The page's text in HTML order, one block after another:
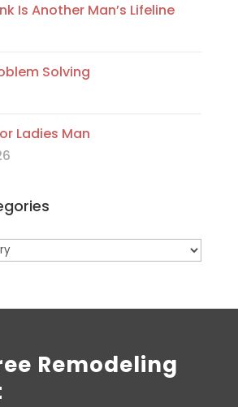
Is Another Man’s Lifeline
Solving
Ladies Man
Remodeling